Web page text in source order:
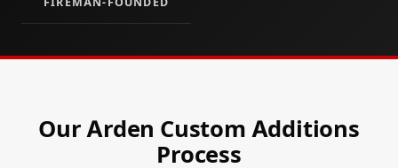
Our Arden Custom Additions
Process